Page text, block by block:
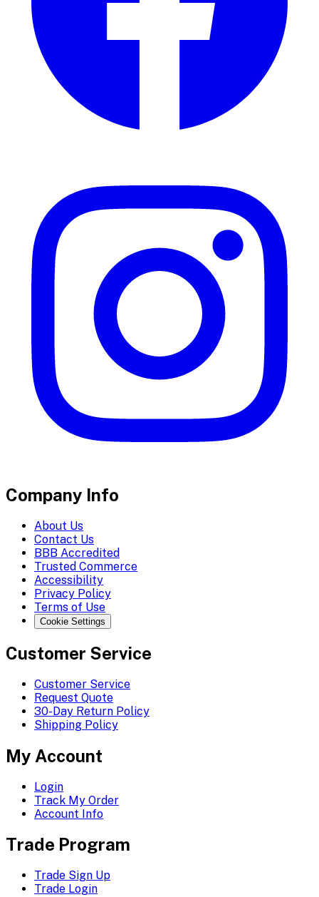
Company Info
About Us
Contact Us
BBB Accredited
Trusted Commerce
Accessibility
Privacy Policy
Terms of Use
Cookie Settings
Customer Service
Customer Service
Request Quote
30-Day Return Policy
Shipping Policy
My Account
Login
Track My Order
Account Info
Trade Program
Trade Sign Up
Trade Login